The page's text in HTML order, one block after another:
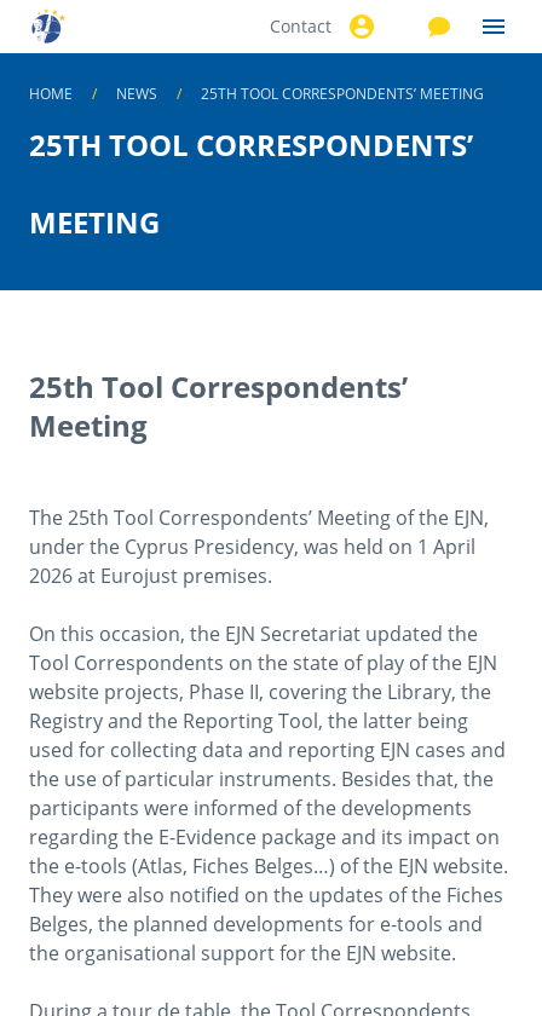
Skip to
content
Contact
HOME NEWS 25TH TOOL CORRESPONDENTS’ MEETING
25TH TOOL CORRESPONDENTS’
MEETING
25th Tool Correspondents’
Meeting
The 25th Tool Correspondents’ Meeting of the EJN,
under the Cyprus Presidency, was held on 1 April
2026 at Eurojust premises.
On this occasion, the EJN Secretariat updated the
Tool Correspondents on the state of play of the EJN
website projects, Phase II, covering the Library, the
Registry and the Reporting Tool, the latter being
used for collecting data and reporting EJN cases and
the use of particular instruments. Besides that, the
participants were informed of the developments
regarding the E-Evidence package and its impact on
the e-tools (Atlas, Fiches Belges…) of the EJN website.
They were also notified on the updates of the Fiches
Belges, the planned developments for e-tools and
the organisational support for the EJN website.